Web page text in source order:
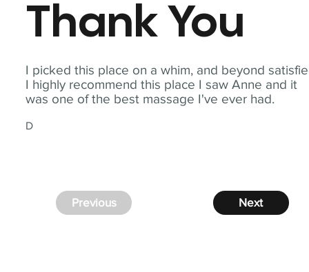
I picked this place on a whim, and beyond
I highly recommend this place I saw Anne and it
was one of the best massage I've ever had.
D
Thank You
Next
Previous